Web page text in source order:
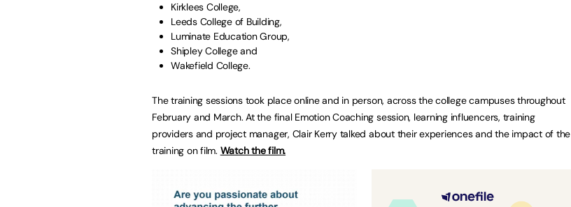
Kirklees College,
Leeds College of Building,
Luminate Education Group,
Shipley College and
Wakefield College.
The training sessions took place online and in person, across the college campuses throughout
February and March. At the final Emotion Coaching session, learning influencers, training
providers and project manager, Clair Kerry talked about their experiences and the impact of the
training on film. Watch the film.